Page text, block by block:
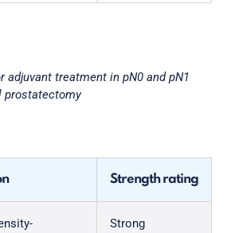
adjuvant treatment in pN0 and pN1
prostatectomy
Strength rating
Strong